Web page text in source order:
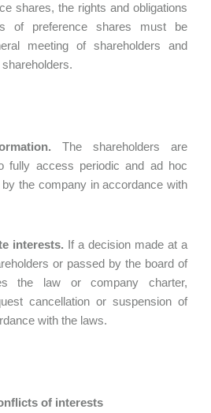
shares, the rights and obligations
of preference shares must be
meeting of shareholders and
The shareholders are
fully access periodic and ad hoc
the company in accordance with
interests. If a decision made at a
or passed by the board of
the law or company charter,
cancellation or suspension of
with the laws.
of interests